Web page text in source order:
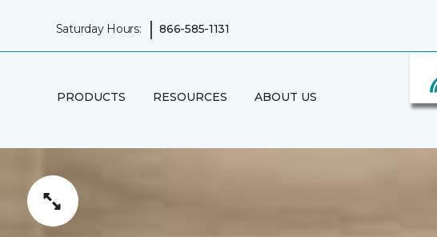
Saturday Hours: | 866-585-1131
PRODUCTS RESOURCES ABOUT US